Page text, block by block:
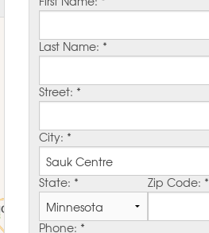
Last Name: *
Street: *
City: *
State: * Zip Code: *
Phone: *